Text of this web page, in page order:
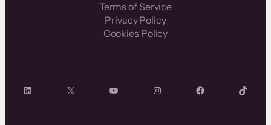
Terms of Service
Privacy Policy
Cookies Policy
LinkedIn X YouTube InstagramFacebook TikTok